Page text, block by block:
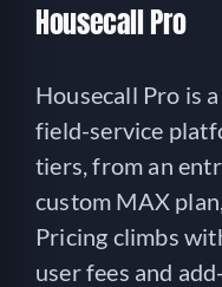
Housecall Pro
Housecall Pro is
field-service
tiers, from an
custom MAX
Pricing climbs
user fees and